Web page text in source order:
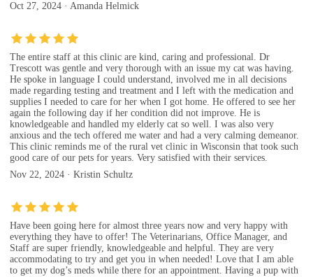
Oct 27, 2024 · Amanda Helmick
The entire staff at this clinic are kind, caring and professional. Dr
Trescott was gentle and very thorough with an issue my cat was having.
He spoke in language I could understand, involved me in all decisions
made regarding testing and treatment and I left with the medication and
supplies I needed to care for her when I got home. He offered to see her
again the following day if her condition did not improve. He is
knowledgeable and handled my elderly cat so well. I was also very
anxious and the tech offered me water and had a very calming demeanor.
This clinic reminds me of the rural vet clinic in Wisconsin that took such
good care of our pets for years. Very satisfied with their services.
Nov 22, 2024 · Kristin Schultz
Have been going here for almost three years now and very happy with
everything they have to offer! The Veterinarians, Office Manager, and
Staff are super friendly, knowledgeable and helpful. They are very
accommodating to try and get you in when needed! Love that I am able
to get my dog’s meds while there for an appointment. Having a pup with